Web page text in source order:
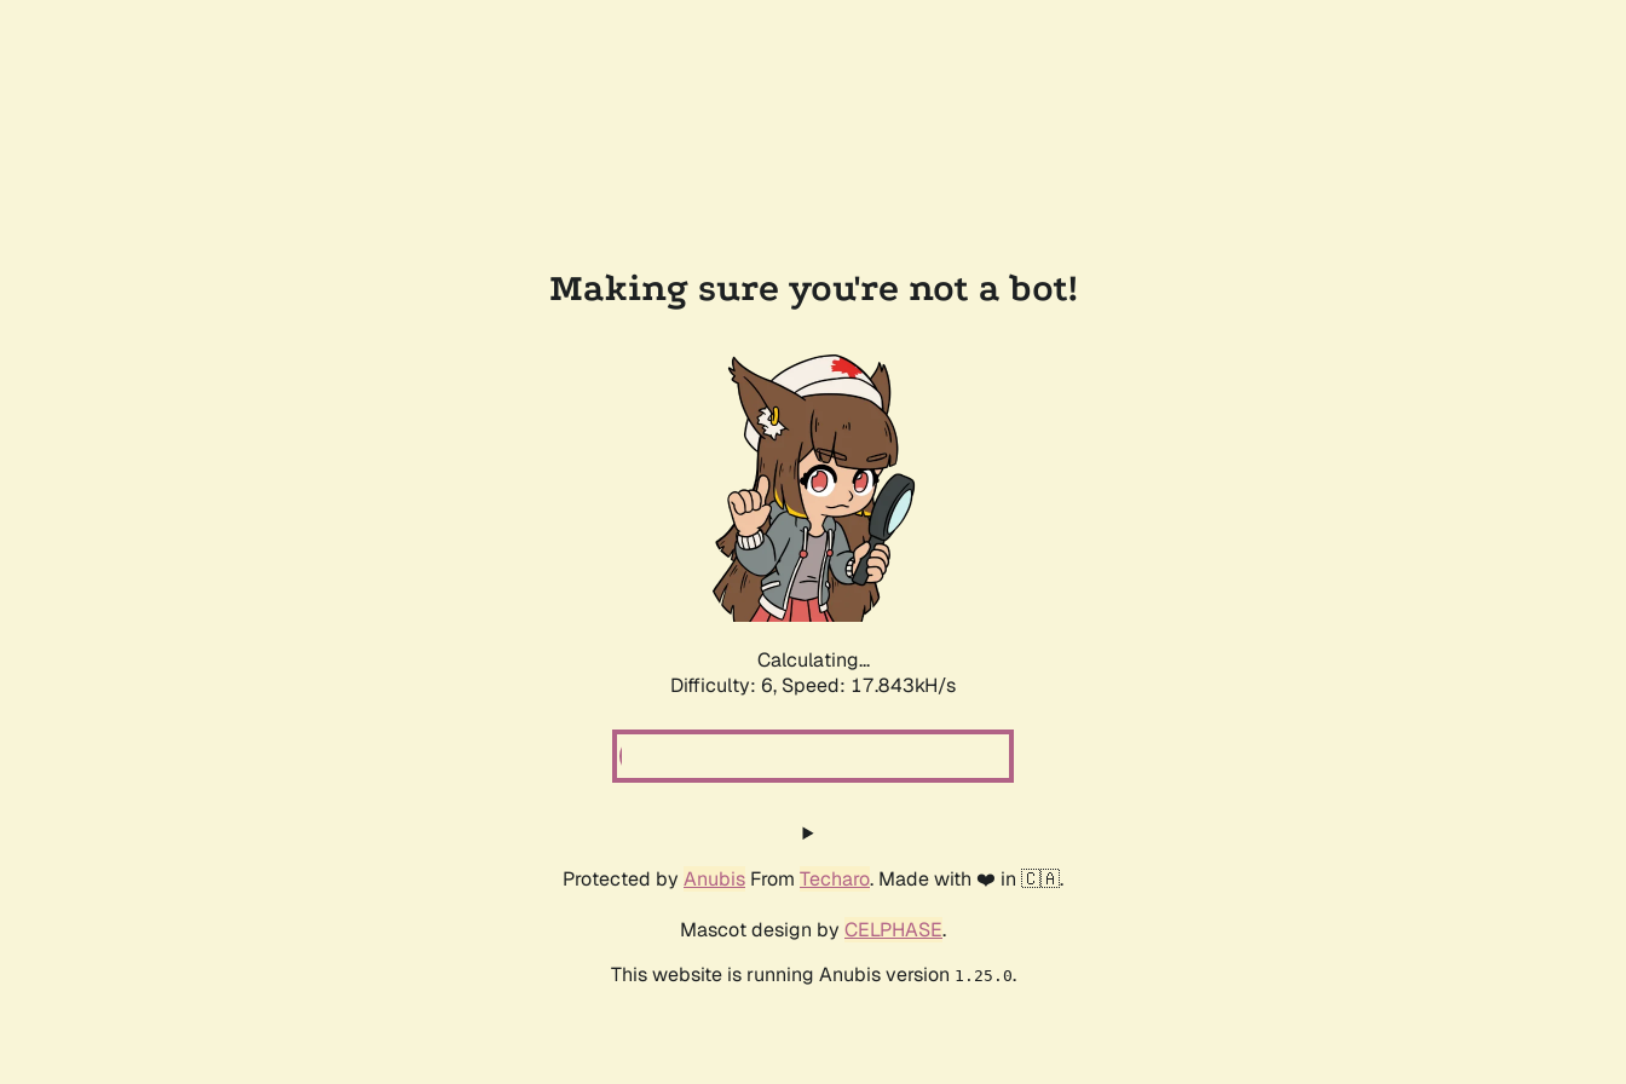
Making sure you're not a bot!
Calculating...
Difficulty: 6, Speed: 17.843kH/s
Protected by Anubis From Techaro. Made with ❤️ in 🇨🇦.
Mascot design by CELPHASE.
This website is running Anubis version 1.25.0.